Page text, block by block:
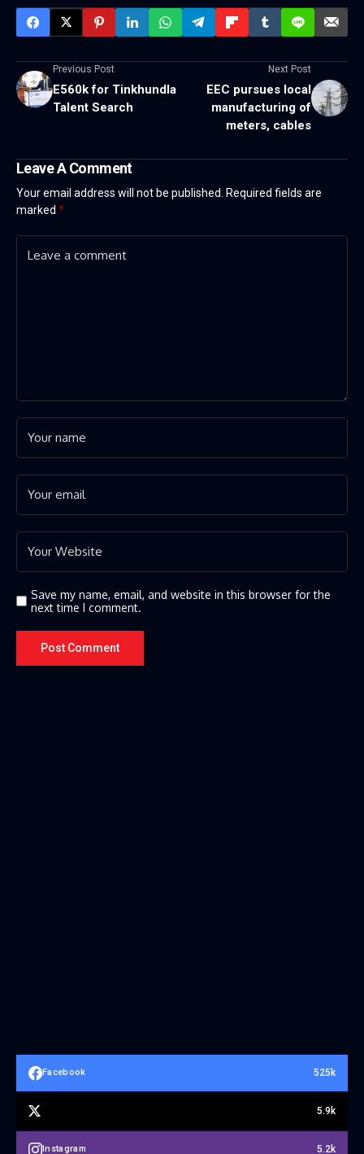
Previous Post
E560k for Tinkhundla
Talent Search
Next Post
EEC pursues local
manufacturing of
meters, cables
Leave A Comment
Your email address will not be published.
Required fields are
marked *
Save my name, email, and website in this browser for the
next time I comment.
Facebook 525k
5.9k
Instagram 5.2k